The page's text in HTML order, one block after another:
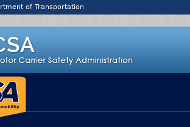
of Transportation